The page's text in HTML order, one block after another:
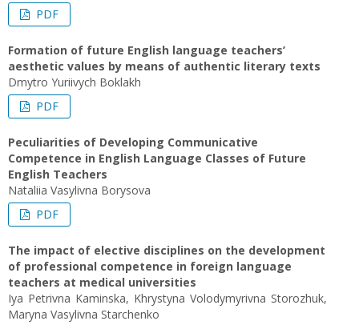
PDF
Formation of future English language teachers’
aesthetic values by means of authentic literary texts
Dmytro Yuriivych Boklakh
PDF
Peculiarities of Developing Communicative
Competence in English Language Classes of Future
English Teachers
Nataliia Vasylivna Borysova
PDF
The impact of elective disciplines on the development
of professional competence in foreign language
teachers at medical universities
Iya Petrivna Kaminska, Khrystyna Volodymyrivna Storozhuk,
Maryna Vasylivna Starchenko